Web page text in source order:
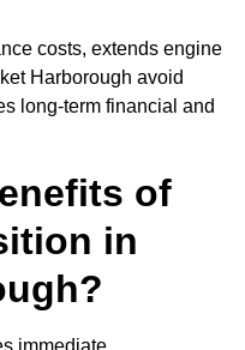
costs, extends engine
Harborough avoid
long-term financial and
of
in